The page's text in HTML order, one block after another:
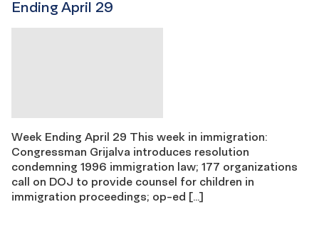
Ending April 29
Week Ending April 29 This week in immigration:
Congressman Grijalva introduces resolution
condemning 1996 immigration law; 177 organizations
call on DOJ to provide counsel for children in
immigration proceedings; op-ed […]